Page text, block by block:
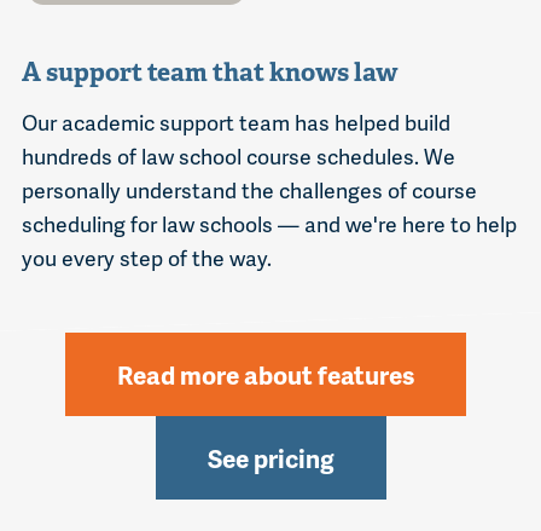
A support team that knows law
Our academic support team has helped build
hundreds of law school course schedules. We
personally understand the challenges of course
scheduling for law schools — and we're here to help
you every step of the way.
Read more about features
See pricing